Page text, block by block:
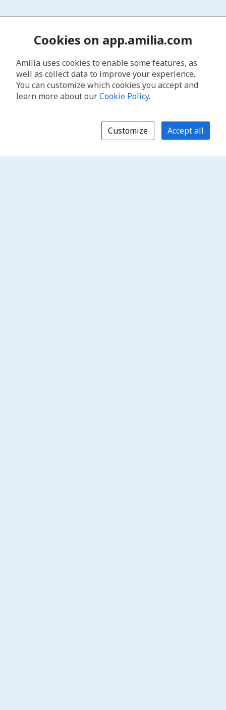
Cookies on app.amilia.com
Amilia uses cookies to enable some features, as
well as collect data to improve your experience.
You can customize which cookies you accept and
learn more about ourCookie Policy.
Customize Accept all